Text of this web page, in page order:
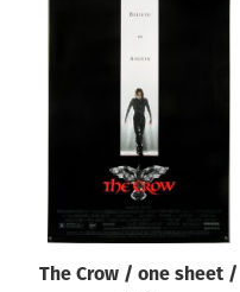
Director of film
The Crow / one sheet /